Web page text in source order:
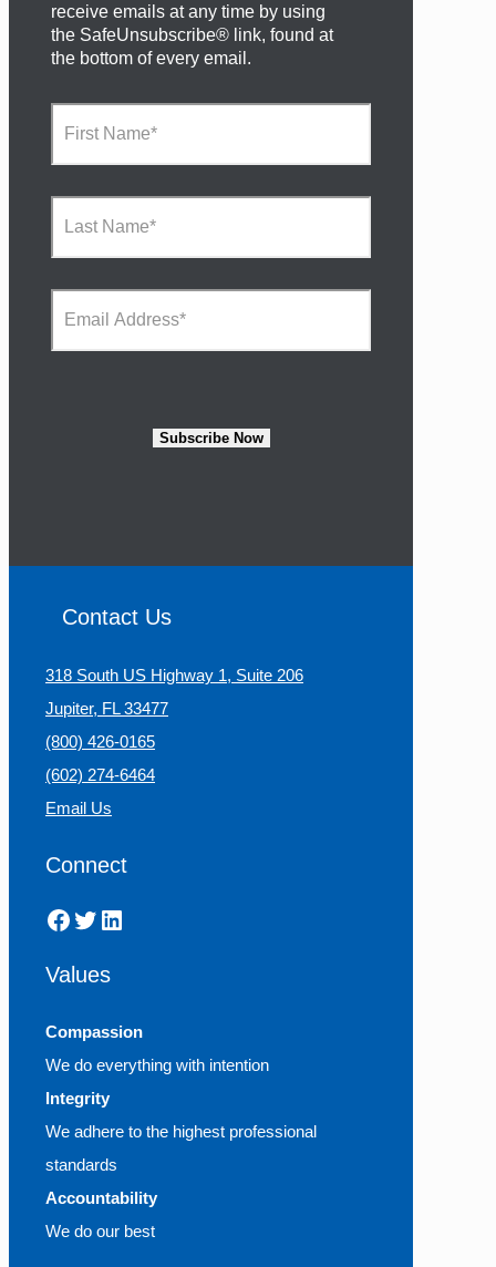
receive emails at any time by using
the SafeUnsubscribe® link, found at
the bottom of every email.
F
s
m
L
t
m
e
E
m
i
Subscribe Now
Contact Us
318 South US Highway 1, Suite 206
Jupiter, FL 33477
(800) 426-0165
(602) 274-6464
Email Us
Connect
Facebook
Twitter
LinkedIn
Values
Compassion
We do everything with intention
Integrity
We adhere to the highest professional
standards
Accountability
We do our best